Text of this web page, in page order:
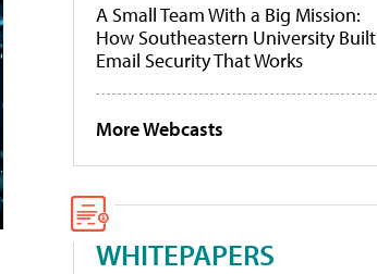
A Small Team With a Big Mission:
How Southeastern University Built
Email Security That Works
More Webcasts
WHITEPAPERS